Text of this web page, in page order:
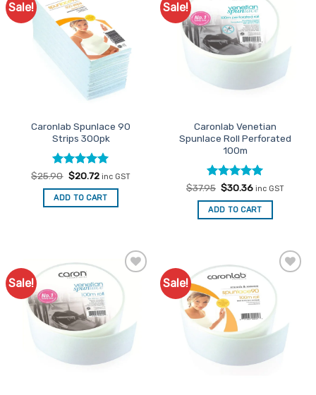
variants.
The
options
may
be
chosen
on
product
page
Sale!
Caronlab Spunlace 90
Strips 300pk
Rated5
out of 5
$25.90 Original
was:
$25.90.
$20.72Current
is:
$20.72.
inc GST
ADD TO CART
Sale!
Add to
Favourites
Caronlab Venetian
Spunlace Roll Perforated
100m
Rated5
out of 5
$37.95 Original
was:
$37.95.
$30.36Current
is:
$30.36.
inc GST
ADD TO CART
Sale!
Add to
Favourites
Sale!
Add to
Favourites